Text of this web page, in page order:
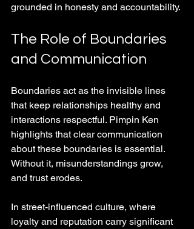
grounded in honesty and accountability.
The Role of Boundaries
and Communication
Boundaries act as the invisible lines
that keep relationships healthy and
interactions respectful. Pimpin Ken
highlights that clear communication
about these boundaries is essential.
Without it, misunderstandings grow,
and trust erodes.
In street-influenced culture, where
loyalty and reputation carry significant